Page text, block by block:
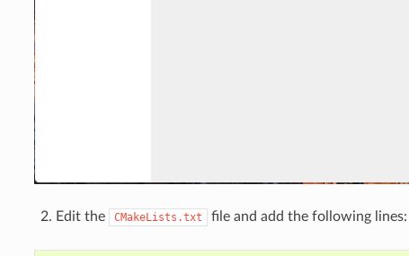
Edit the CMakeLists.txt file and add the following lines: